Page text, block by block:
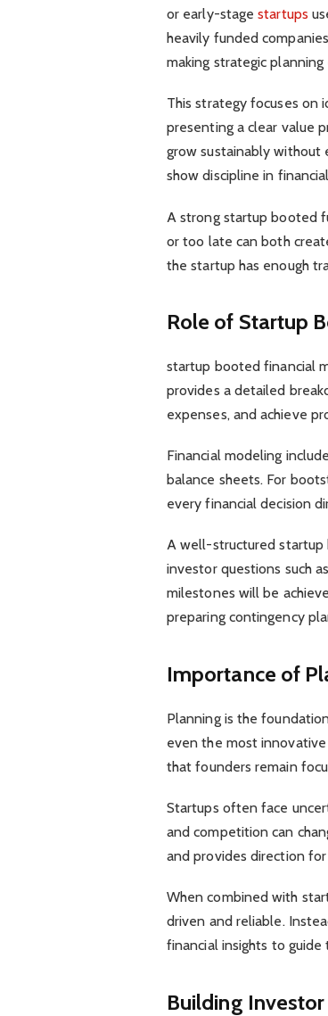
or early-stagestartups
heavily funded
making strategic planning
This strategy focuses on
presenting a clear value
grow sustainably without
show discipline in
A strong startup booted
or too late can both
the startup has enough
Role of Startup
startup booted financial
provides a detailed
expenses, and achieve
Financial modeling
balance sheets. For
every financial decision
A well-structured startup
investor questions such
milestones will be
preparing contingency
Importance of
Planning is the
even the most
that founders remain
Startups often face
and competition can
and provides direction
When combined with
driven and reliable.
financial insights to guide
Building